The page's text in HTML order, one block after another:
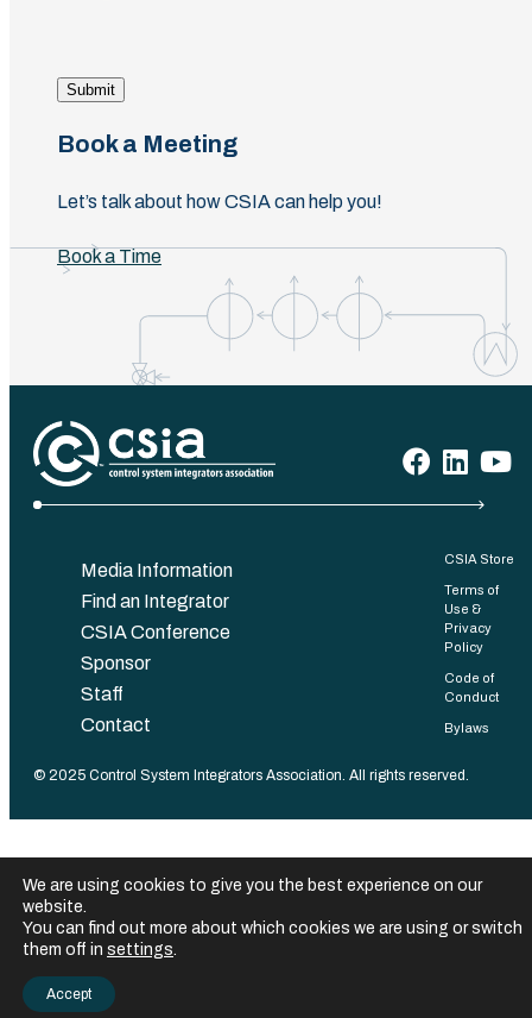
Submit
Book a Meeting
Let’s talk about how CSIA can help you!
Book a Time
Media Information
Find an Integrator
CSIA Conference
Sponsor
Staff
Contact
CSIA Store
Terms of
Use &
Privacy
Policy
Code of
Conduct
Bylaws
©️ 2025 Control System Integrators Association. All rights reserved.
We are using cookies to give you the best experience on our
website.
You can find out more about which cookies we are using or switch
them off in settings.
Accept